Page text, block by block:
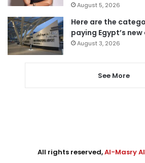
August 5, 2026
Here are the
paying Egypt’s
August 3, 2026
See More
All rights reserved,Al-Masry